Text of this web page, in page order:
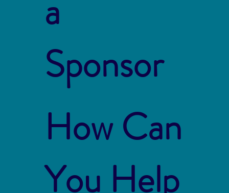
a
Sponsor
How Can
You Help